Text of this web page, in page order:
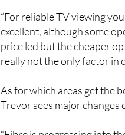
“For reliable TV viewing
excellent, although some
price led but the cheaper
As for which areas get the